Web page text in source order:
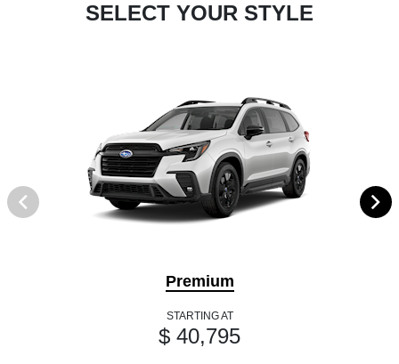
SELECT YOUR STYLE
Premium
STARTING AT
$ 40,795